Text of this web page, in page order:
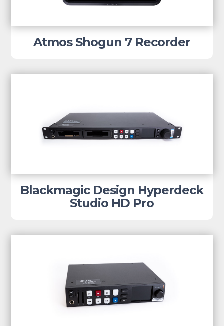
Atmos Shogun 7 Recorder
Blackmagic Design Hyperdeck
Studio HD Pro